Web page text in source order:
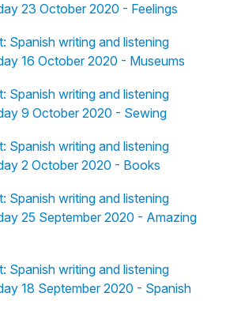
23 October 2020 - Feelings
Spanish writing and listening
16 October 2020 - Museums
Spanish writing and listening
9 October 2020 - Sewing
Spanish writing and listening
2 October 2020 - Books
Spanish writing and listening
25 September 2020 - Amazing
Spanish writing and listening
18 September 2020 - Spanish